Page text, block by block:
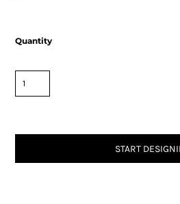
Quantity
START